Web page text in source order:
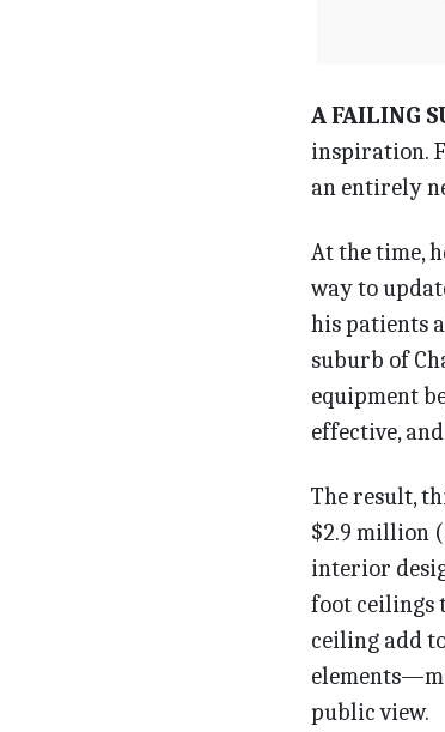
A FAILING
inspiration.
an entirely
At the time,
way to
his patients
suburb of
equipment
effective,
The result,
$2.9 million
interior
foot ceilings
ceiling add
public view.